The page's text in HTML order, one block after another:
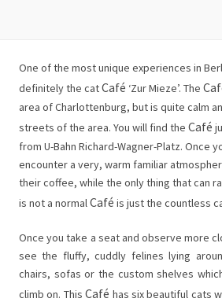
One of the most unique experiences in
definitely the catCafé ‘Zur Mieze’. The
area of Charlottenburg, but is quite calm
streets of the area. You will find the Café
from U-Bahn Richard-Wagner-Platz. Once
encounter a very, warm familiar
their coffee, while the only thing that can
is not a normalCafé is just the countless
Once you take a seat and observe more
see the fluffy, cuddly felines lying
chairs, sofas or the custom shelves
climb on. ThisCafé has six beautiful cats